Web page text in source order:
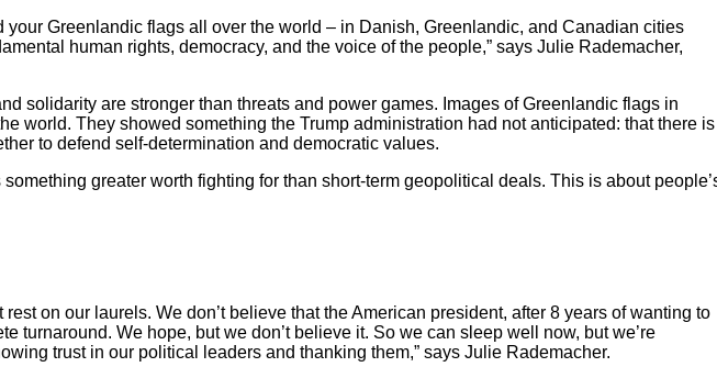
Greenlandic flags all over the world – in Danish, Greenlandic, and Canadian cities
human rights, democracy, and the voice of the people,” says Julie Rademacher,
solidarity are stronger than threats and power games. Images of Greenlandic flags in
world. They showed something the Trump administration had not anticipated: that there is
to defend self-determination and democratic values.
greater worth fighting for than short-term geopolitical deals. This is about
on our laurels. We don’t believe that the American president, after 8 years of wanting to
We hope, but we don’t believe it. So we can sleep well now, but we’re
trust in our political leaders and thanking them,” says Julie Rademacher.